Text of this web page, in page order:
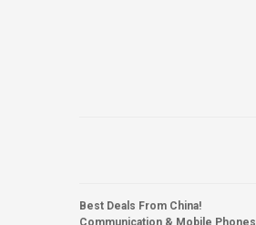
Best Deals From China!
Communication & Mobile Phones